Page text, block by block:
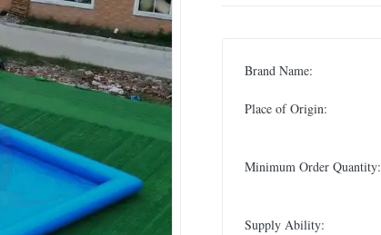
Brand Name:
Place of Origin:
Minimum Order Quantity:
Supply Ability: